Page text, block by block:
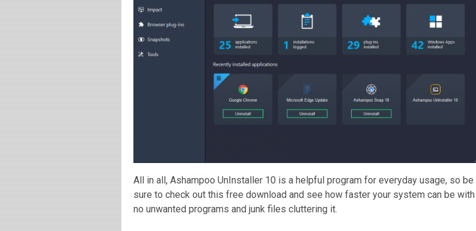
All in all, Ashampoo UnInstaller 10 is a helpful program for everyday usage, so be
sure to check out this free download and see how faster your system can be with
no unwanted programs and junk files cluttering it.